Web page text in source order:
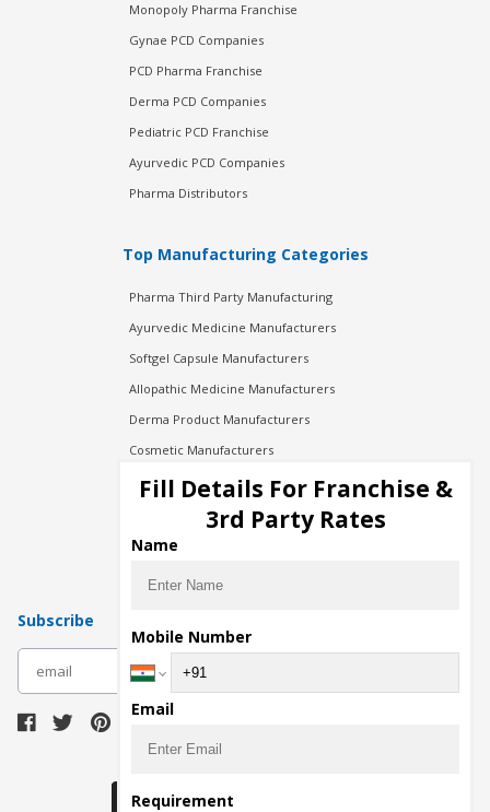
Monopoly Pharma Franchise
Gynae PCD Companies
PCD Pharma Franchise
Derma PCD Companies
Pediatric PCD Franchise
Ayurvedic PCD Companies
Pharma Distributors
Top Manufacturing Categories
Pharma Third Party Manufacturing
Ayurvedic Medicine Manufacturers
Softgel Capsule Manufacturers
Allopathic Medicine Manufacturers
Derma Product Manufacturers
Cosmetic Manufacturers
Injection Manufacturers
Pharma Manufacturers
Pharma Contract Manufacturing
Subscribe
Fill Details For Franchise &
3rd Party Rates
Name
Mobile Number
Email
Requirement